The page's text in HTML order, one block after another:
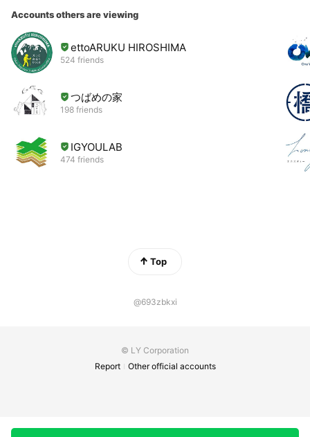
Accounts others are viewing
ettoARUKU HIROSHIMA
524 friends
つばめの家
198 friends
IGYOULAB
474 friends
Top
@693zbkxi
© LY Corporation
Report
Other official accounts